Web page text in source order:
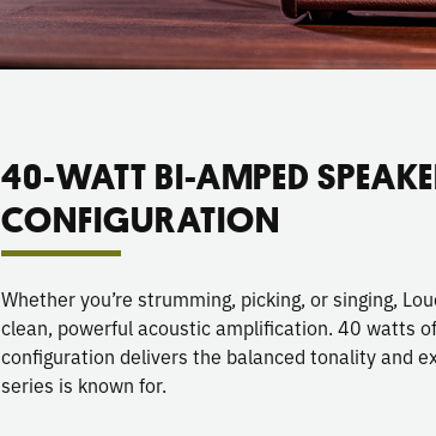
40-WATT BI-AMPED
CONFIGURATION
Whether you’re strumming, picking, or singing,
clean, powerful acoustic amplification. 40 watts
configuration delivers the balanced tonality and
series is known for.